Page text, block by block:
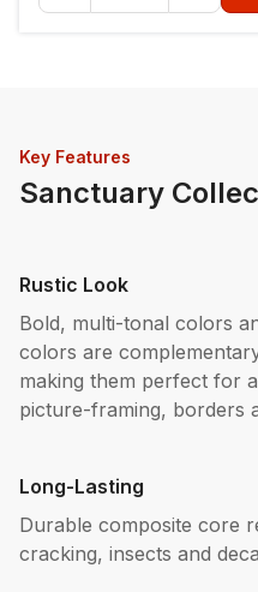
Key Features
Sanctuary
Rustic Look
Bold, multi-tonal colors
colors are
making them perfect for
picture-framing, borders
Long-Lasting
Durable composite core
cracking, insects and